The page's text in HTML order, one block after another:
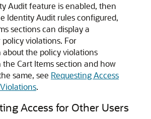
Audit feature is enabled, then
Identity Audit rules configured,
sections can display a
violations. For
the policy violations
the Cart Items section and how
same, see Requesting Access
.
Access for Other Users